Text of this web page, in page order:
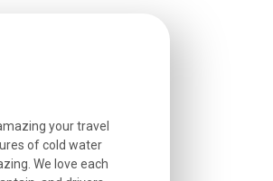
your travel
of cold water
We love each